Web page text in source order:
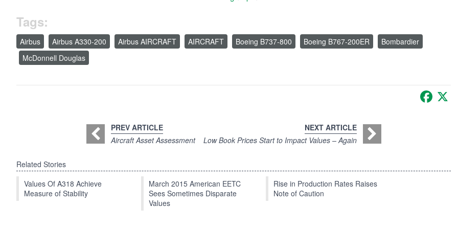
Tags:
Airbus Airbus A330-200 Airbus AIRCRAFT AIRCRAFT Boeing B737-800 Boeing B767-200ER
Bombardier
McDonnell Douglas
PREV ARTICLE
Aircraft Asset Assessment
NEXT ARTICLE
Low Book Prices Start to Impact Values – Again
Related Stories
Values Of A318 Achieve
Measure of Stability
March 2015 American EETC
Sees Sometimes Disparate
Values
Rise in Production Rates Raises
Note of Caution